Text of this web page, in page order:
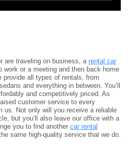
are traveling on business, a rental car
or a meeting and then back home
provide all types of rentals, from
and everything in between. You’ll
and competitively priced. As
customer service to every
us. Not only will you receive a reliable
but you’ll also leave our office with a
you to find another car rental
same high-quality service that we do.